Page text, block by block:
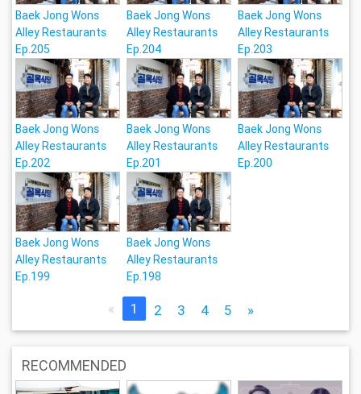
Baek Jong Wons
Alley Restaurants
Ep.205
Baek Jong Wons
Alley Restaurants
Ep.204
Baek Jong Wons
Alley Restaurants
Ep.203
Baek Jong Wons
Alley Restaurants
Ep.202
Baek Jong Wons
Alley Restaurants
Ep.201
Baek Jong Wons
Alley Restaurants
Ep.200
Baek Jong Wons
Alley Restaurants
Ep.199
Baek Jong Wons
Alley Restaurants
Ep.198
« 1 2 3 4 5 »
RECOMMENDED